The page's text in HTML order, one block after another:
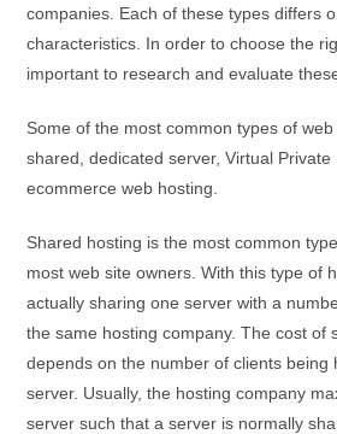
companies. Each of these types differs
characteristics. In order to choose the
important to research and evaluate
Some of the most common types of
shared, dedicated server, Virtual Private
ecommerce web hosting.
Shared hosting is the most common
most web site owners. With this type of
actually sharing one server with a
the same hosting company. The cost of
depends on the number of clients being
server. Usually, the hosting company
server such that a server is normally